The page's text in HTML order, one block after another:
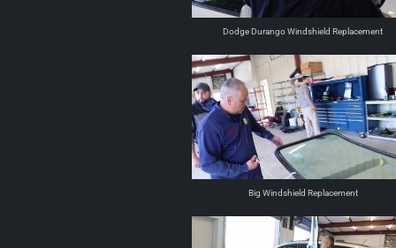
Dodge Durango Windshield Replacement
Big Windshield Replacement